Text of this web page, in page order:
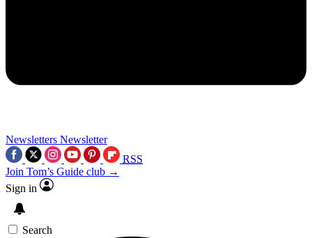
Newsletters Newsletter
RSS
Join Tom’s Guide club →
Sign in
Search